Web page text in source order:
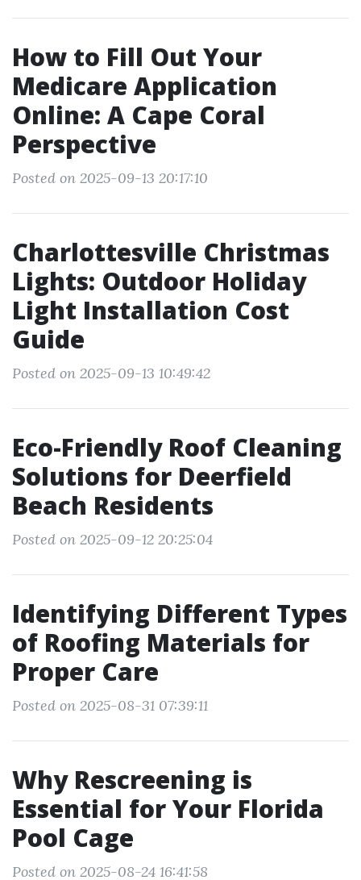
How to Fill Out Your
Medicare Application
Online: A Cape Coral
Perspective
Posted on 2025-09-13 20:17:10
Charlottesville Christmas
Lights: Outdoor Holiday
Light Installation Cost
Guide
Posted on 2025-09-13 10:49:42
Eco-Friendly Roof Cleaning
Solutions for Deerfield
Beach Residents
Posted on 2025-09-12 20:25:04
Identifying Different Types
of Roofing Materials for
Proper Care
Posted on 2025-08-31 07:39:11
Why Rescreening is
Essential for Your Florida
Pool Cage
Posted on 2025-08-24 16:41:58